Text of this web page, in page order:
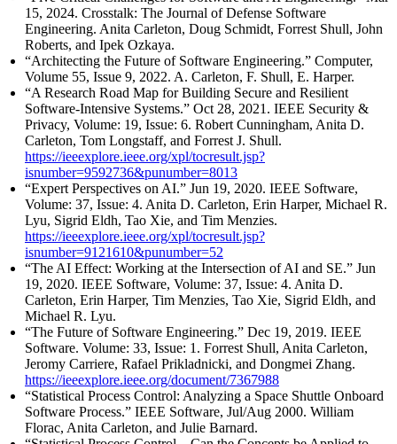
15, 2024. Crosstalk: The Journal of Defense Software
Engineering. Anita Carleton, Doug Schmidt, Forrest Shull, John
Roberts, and Ipek Ozkaya.
“Architecting the Future of Software Engineering.” Computer,
Volume 55, Issue 9, 2022. A. Carleton, F. Shull, E. Harper.
“A Research Road Map for Building Secure and Resilient
Software-Intensive Systems.” Oct 28, 2021. IEEE Security &
Privacy, Volume: 19, Issue: 6. Robert Cunningham, Anita D.
Carleton, Tom Longstaff, and Forrest J. Shull.
https://ieeexplore.ieee.org/xpl/tocresult.jsp?
isnumber=9592736&punumber=8013
“Expert Perspectives on AI.” Jun 19, 2020. IEEE Software,
Volume: 37, Issue: 4. Anita D. Carleton, Erin Harper, Michael R.
Lyu, Sigrid Eldh, Tao Xie, and Tim Menzies.
https://ieeexplore.ieee.org/xpl/tocresult.jsp?
isnumber=9121610&punumber=52
“The AI Effect: Working at the Intersection of AI and SE.” Jun
19, 2020. IEEE Software, Volume: 37, Issue: 4. Anita D.
Carleton, Erin Harper, Tim Menzies, Tao Xie, Sigrid Eldh, and
Michael R. Lyu.
“The Future of Software Engineering.” Dec 19, 2019. IEEE
Software. Volume: 33, Issue: 1. Forrest Shull, Anita Carleton,
Jeromy Carriere, Rafael Prikladnicki, and Dongmei Zhang.
https://ieeexplore.ieee.org/document/7367988
“Statistical Process Control: Analyzing a Space Shuttle Onboard
Software Process.” IEEE Software, Jul/Aug 2000. William
Florac, Anita Carleton, and Julie Barnard.